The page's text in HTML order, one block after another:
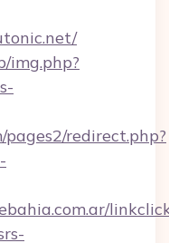
img.php?
redirect.php?